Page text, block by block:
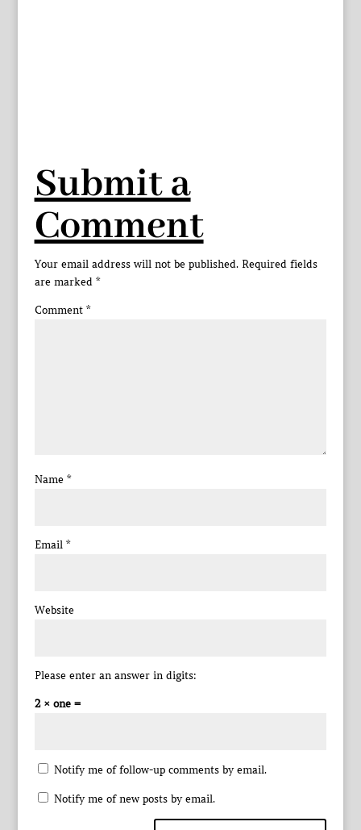
Submit a
Comment
Your email address will not be published. Required fields
are marked *
Comment *
Name *
Email *
Website
Please enter an answer in digits:
2 × one =
Notify me of follow-up comments by email.
Notify me of new posts by email.